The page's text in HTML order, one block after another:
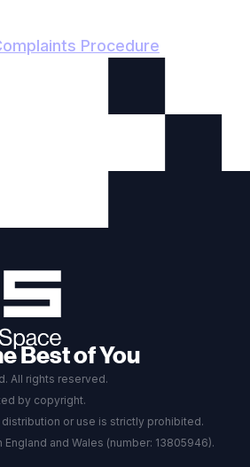
Procedure
Best of You
All rights reserved.
by copyright.
or use is strictly prohibited.
and Wales (number: 13805946).